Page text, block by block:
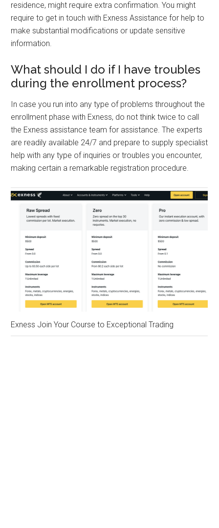
residence, might require extra confirmation. You might
require to get in touch with Exness Assistance for help to
make substantial modifications or update sensitive
information.
What should I do if I have troubles
during the enrollment process?
In case you run into any type of problems throughout the
enrollment phase with Exness, do not think twice to call
the Exness assistance team for assistance. The experts
are readily available 24/7 and prepare to supply specialist
help with any type of inquiries or troubles you encounter,
making certain a remarkable registration procedure.
Exness Join Your Course to Exceptional Trading